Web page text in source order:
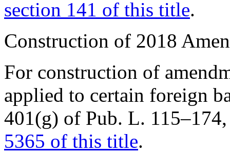
section 141 of this title.
Construction of 2018
For construction of
applied to certain foreign
401(g) of Pub. L. 115–174
5365 of this title.